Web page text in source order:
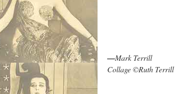
—Mark Terrill
Collage ©Ruth Terrill